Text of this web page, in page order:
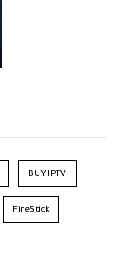
BUY IPTV
FireStick